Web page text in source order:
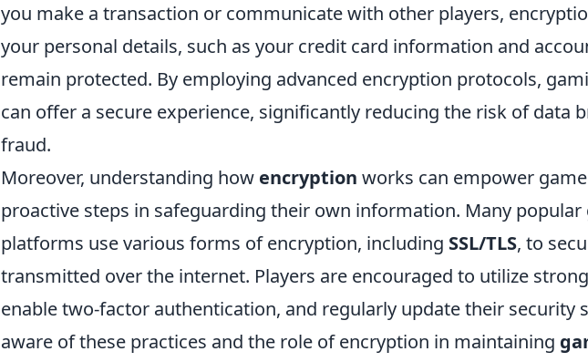
you make a transaction or communicate with other players,
your personal details, such as your credit card information and
remain protected. By employing advanced encryption protocols,
can offer a secure experience, significantly reducing the risk of data
fraud.
Moreover, understanding how encryption works can empower
proactive steps in safeguarding their own information. Many popular
platforms use various forms of encryption, including SSL/TLS, to
transmitted over the internet. Players are encouraged to utilize
enable two-factor authentication, and regularly update their security
aware of these practices and the role of encryption in maintaining